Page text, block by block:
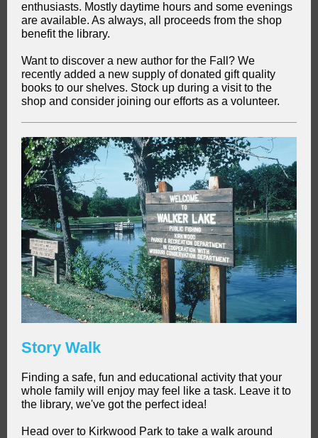
enthusiasts. Mostly daytime hours and some evenings
are available. As always, all proceeds from the shop
benefit the library.
Want to discover a new author for the Fall? We
recently added a new supply of donated gift quality
books to our shelves. Stock up during a visit to the
shop and consider joining our efforts as a volunteer.
Story Walk
Finding a safe, fun and educational activity that your
whole family will enjoy may feel like a task. Leave it to
the library, we've got the perfect idea!
Head over to Kirkwood Park to take a walk around